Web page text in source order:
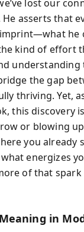
lost our
asserts that
he
kind of effort
understanding
the gap
thriving. Yet,
this discovery
or blowing
you already
energizes
of that
in